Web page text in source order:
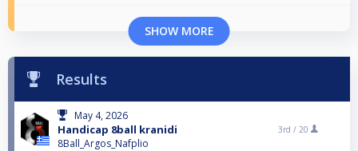
SHOW MORE
Results
May 4, 2026
Handicap 8ball kranidi
8Ball_Argos_Nafplio
3rd / 20